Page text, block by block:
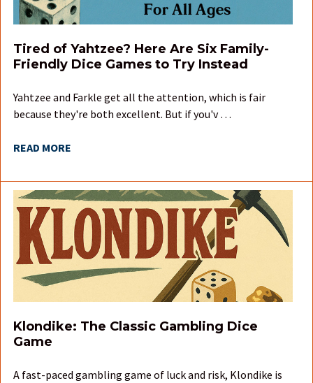
Tired of Yahtzee? Here Are Six Family-
Friendly Dice Games to Try Instead
Yahtzee and Farkle get all the attention, which is fair
because they're both excellent. But if you'v …
READ MORE
Klondike: The Classic Gambling Dice
Game
A fast-paced gambling game of luck and risk, Klondike is